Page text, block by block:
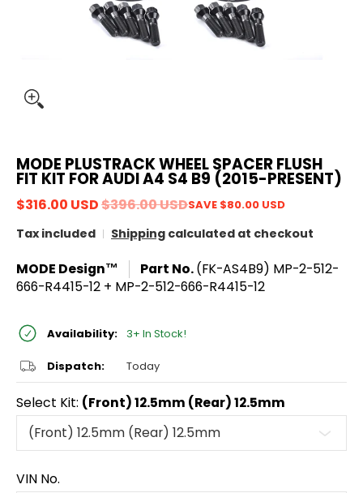
MODE PLUSTRACK WHEEL SPACER FLUSH
FIT KIT FOR AUDI A4 S4 B9 (2015-PRESENT)
$316.00 USD$396.00 USDSAVE $80.00 USD
Tax included Shipping calculated at checkout
MODE Design™ Part No.(FK-AS4B9) MP-2-512-
666-R4415-12 + MP-2-512-666-R4415-12
Availability: 3+ In Stock!
Dispatch: Today
Select Kit: (Front) 12.5mm (Rear) 12.5mm
VIN No.